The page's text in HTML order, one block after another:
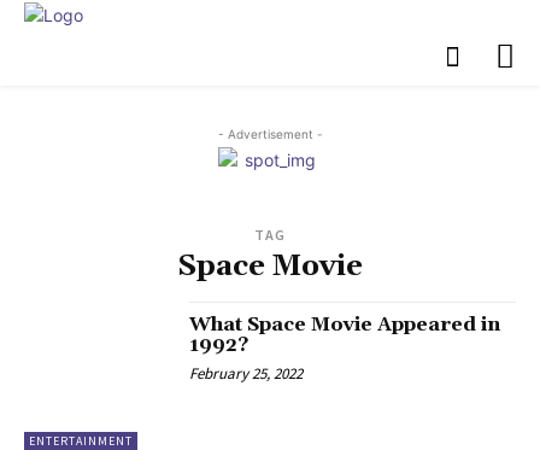
- Advertisement -
TAG
Space Movie
ENTERTAINMENT
What Space Movie Appeared in
1992?
February 25, 2022